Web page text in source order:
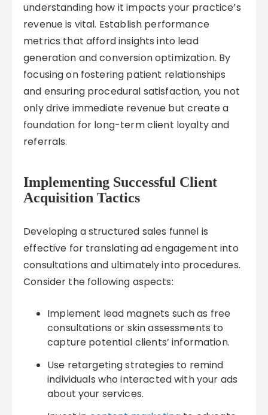
understanding how it impacts your practice’s
revenue is vital. Establish performance
metrics that afford insights into lead
generation and conversion optimization. By
focusing on fostering patient relationships
and ensuring procedural satisfaction, you not
only drive immediate revenue but create a
foundation for long-term client loyalty and
referrals.
Implementing Successful Client
Acquisition Tactics
Developing a structured sales funnel is
effective for translating ad engagement into
consultations and ultimately into procedures.
Consider the following aspects:
Implement lead magnets such as free
consultations or skin assessments to
capture potential clients’ information.
Use retargeting strategies to remind
individuals who interacted with your ads
about your services.